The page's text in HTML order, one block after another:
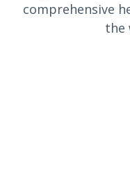
comprehensive
the